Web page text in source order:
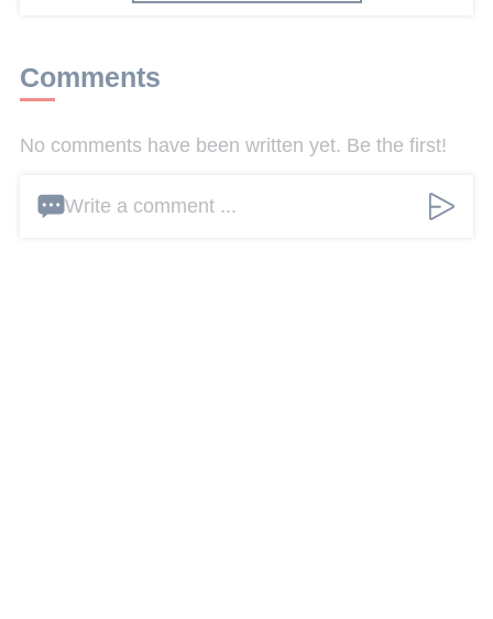
Comments
No comments have been written yet. Be the first!
Write a comment ...